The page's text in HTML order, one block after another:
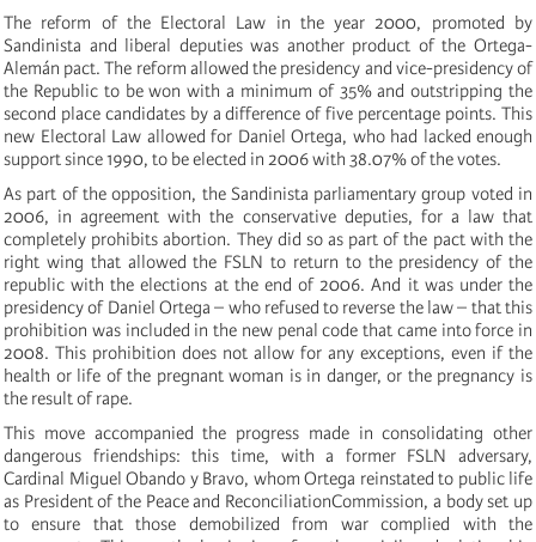
The reform of the Electoral Law in the year 2000, promoted by
Sandinista and liberal deputies was another product of the Ortega-
Alemán pact. The reform allowed the presidency and vice-presidency of
the Republic to be won with a minimum of 35% and outstripping the
second place candidates by a difference of five percentage points. This
new Electoral Law allowed for Daniel Ortega, who had lacked enough
support since 1990, to be elected in 2006 with 38.07% of the votes.
As part of the opposition, the Sandinista parliamentary group voted in
2006, in agreement with the conservative deputies, for a law that
completely prohibits abortion. They did so as part of the pact with the
right wing that allowed the FSLN to return to the presidency of the
republic with the elections at the end of 2006. And it was under the
presidency of Daniel Ortega – who refused to reverse the law – that this
prohibition was included in the new penal code that came into force in
2008. This prohibition does not allow for any exceptions, even if the
health or life of the pregnant woman is in danger, or the pregnancy is
the result of rape.
This move accompanied the progress made in consolidating other
dangerous friendships: this time, with a former FSLN adversary,
Cardinal Miguel Obando y Bravo, whom Ortega reinstated to public life
as President of the Peace and ReconciliationCommission, a body set up
to ensure that those demobilized from war complied with the